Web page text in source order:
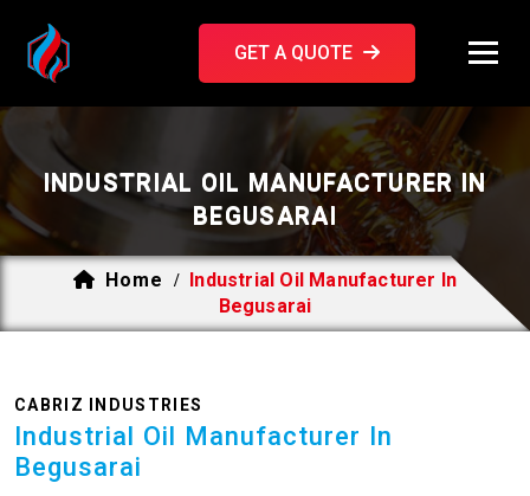
GET A QUOTE
INDUSTRIAL OIL MANUFACTURER IN
BEGUSARAI
Home /
Industrial Oil Manufacturer In
Begusarai
CABRIZ INDUSTRIES
Industrial Oil Manufacturer In
Begusarai